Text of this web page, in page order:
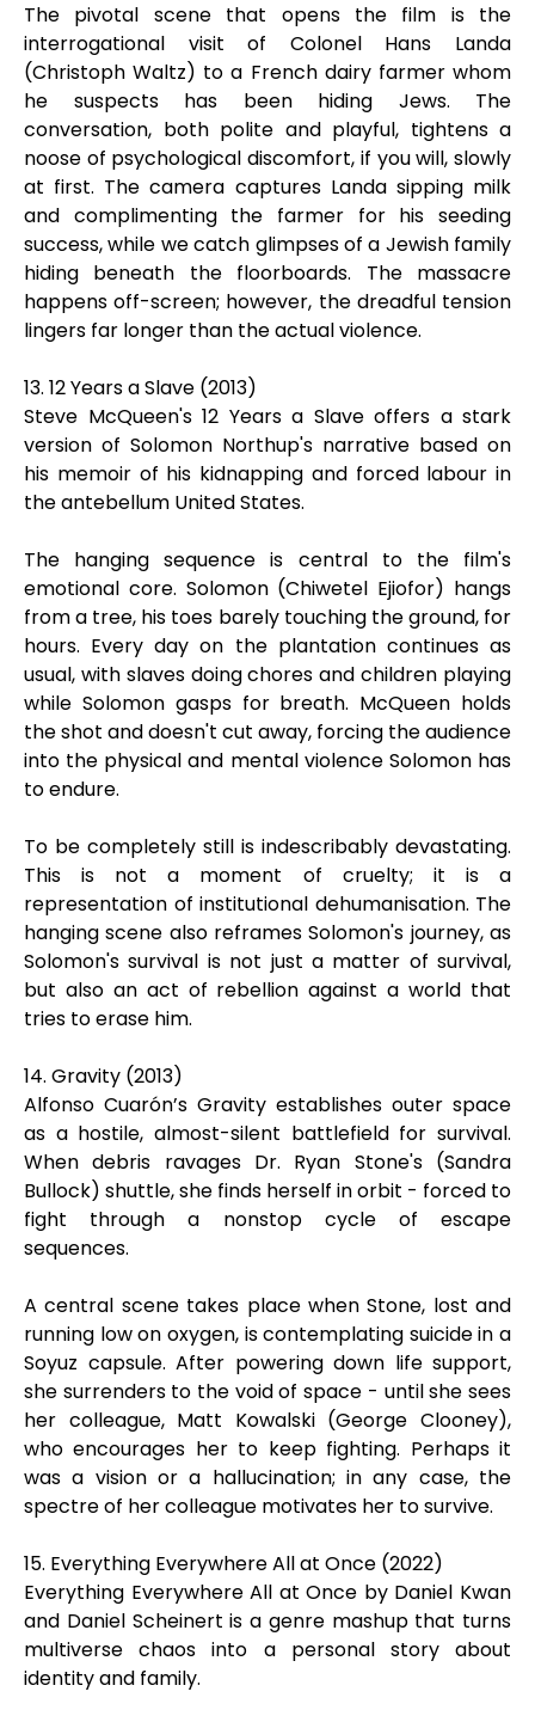
The pivotal scene that opens the film is the
interrogational visit of Colonel Hans Landa
(Christoph Waltz) to a French dairy farmer whom
he suspects has been hiding Jews. The
conversation, both polite and playful, tightens a
noose of psychological discomfort, if you will, slowly
at first. The camera captures Landa sipping milk
and complimenting the farmer for his seeding
success, while we catch glimpses of a Jewish family
hiding beneath the floorboards. The massacre
happens off-screen; however, the dreadful tension
lingers far longer than the actual violence.
13. 12 Years a Slave (2013)
Steve McQueen's 12 Years a Slave offers a stark
version of Solomon Northup's narrative based on
his memoir of his kidnapping and forced labour in
the antebellum United States.
The hanging sequence is central to the film's
emotional core. Solomon (Chiwetel Ejiofor) hangs
from a tree, his toes barely touching the ground, for
hours. Every day on the plantation continues as
usual, with slaves doing chores and children playing
while Solomon gasps for breath. McQueen holds
the shot and doesn't cut away, forcing the audience
into the physical and mental violence Solomon has
to endure.
To be completely still is indescribably devastating.
This is not a moment of cruelty; it is a
representation of institutional dehumanisation. The
hanging scene also reframes Solomon's journey, as
Solomon's survival is not just a matter of survival,
but also an act of rebellion against a world that
tries to erase him.
14. Gravity (2013)
Alfonso Cuarón’s Gravity establishes outer space
as a hostile, almost-silent battlefield for survival.
When debris ravages Dr. Ryan Stone's (Sandra
Bullock) shuttle, she finds herself in orbit - forced to
fight through a nonstop cycle of escape
sequences.
A central scene takes place when Stone, lost and
running low on oxygen, is contemplating suicide in a
Soyuz capsule. After powering down life support,
she surrenders to the void of space - until she sees
her colleague, Matt Kowalski (George Clooney),
who encourages her to keep fighting. Perhaps it
was a vision or a hallucination; in any case, the
spectre of her colleague motivates her to survive.
15. Everything Everywhere All at Once (2022)
Everything Everywhere All at Once by Daniel Kwan
and Daniel Scheinert is a genre mashup that turns
multiverse chaos into a personal story about
identity and family.